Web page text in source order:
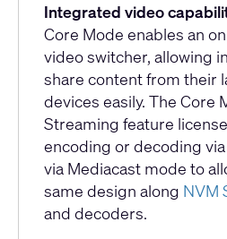
Integrated video
Core Mode enables an
video switcher, allowing
share content from their
devices easily. The Core
Streaming feature
encoding or decoding
via Mediacast mode to
same design along NVM
and decoders.